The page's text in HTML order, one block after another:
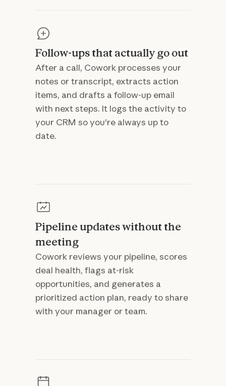
Follow-ups that actually go out
After a call, Cowork processes your
notes or transcript, extracts action
items, and drafts a follow-up email
with next steps. It logs the activity to
your CRM so you're always up to
date.
Pipeline updates without the
meeting
Cowork reviews your pipeline, scores
deal health, flags at-risk
opportunities, and generates a
prioritized action plan, ready to share
with your manager or team.